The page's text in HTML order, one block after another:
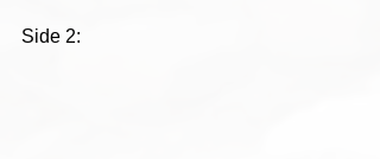
Side 2: